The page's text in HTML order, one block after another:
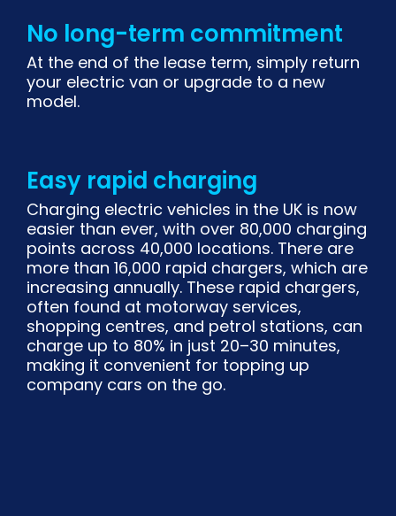
No long-term commitment
At the end of the lease term, simply return
your electric van or upgrade to a new
model.
Easy rapid charging
Charging electric vehicles in the UK is now
easier than ever, with over 80,000 charging
points across 40,000 locations. There are
more than 16,000 rapid chargers, which are
increasing annually. These rapid chargers,
often found at motorway services,
shopping centres, and petrol stations, can
charge up to 80% in just 20–30 minutes,
making it convenient for topping up
company cars on the go.